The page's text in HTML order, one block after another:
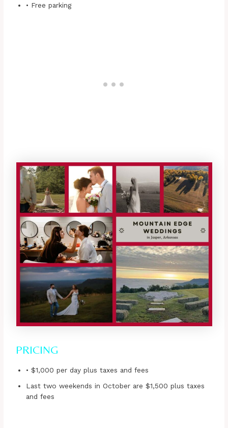
• Free parking
PRICING
• $1,000 per day plus taxes and fees
Last two weekends in October are $1,500 plus taxes
and fees